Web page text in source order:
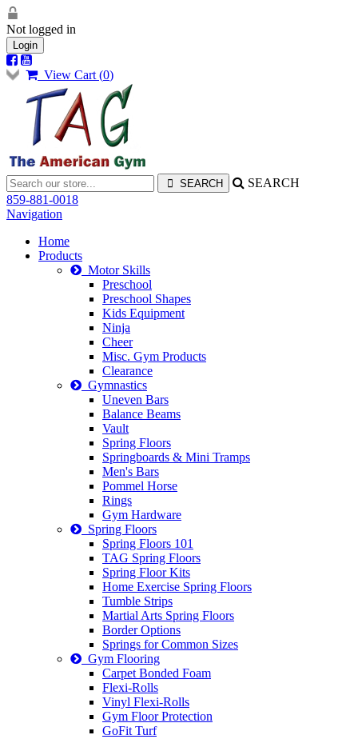
Not logged in
Login
View Cart (0)
SEARCH
859-881-0018
Navigation
Home
Products
Motor Skills
Preschool
Preschool Shapes
Kids Equipment
Ninja
Cheer
Misc. Gym Products
Clearance
Gymnastics
Uneven Bars
Balance Beams
Vault
Spring Floors
Springboards & Mini Tramps
Men's Bars
Pommel Horse
Rings
Gym Hardware
Spring Floors
Spring Floors 101
TAG Spring Floors
Spring Floor Kits
Home Exercise Spring Floors
Tumble Strips
Martial Arts Spring Floors
Border Options
Springs for Common Sizes
Gym Flooring
Carpet Bonded Foam
Flexi-Rolls
Vinyl Flexi-Rolls
Gym Floor Protection
GoFit Turf